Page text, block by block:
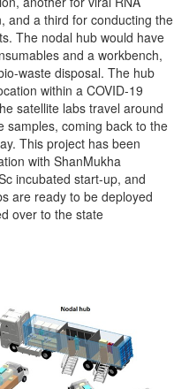
and a third for conducting the
The nodal hub would have
and a workbench,
waste disposal. The hub
within a COVID-19
satellite labs travel around
samples, coming back to the
This project has been
with ShanMukha
incubated start-up, and
are ready to be deployed
over to the state